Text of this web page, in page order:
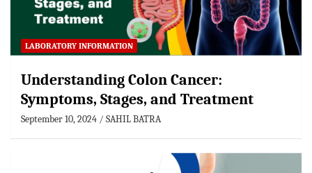
LABORATORY INFORMATION
Understanding Colon Cancer:
Symptoms, Stages, and Treatment
September 10, 2024 SAHIL BATRA